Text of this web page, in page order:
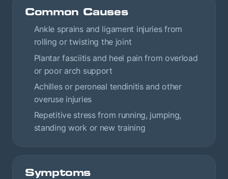
Common Causes
Ankle sprains and ligament injuries from
rolling or twisting the joint
Plantar fasciitis and heel pain from overload
or poor arch support
Achilles or peroneal tendinitis and other
overuse injuries
Repetitive stress from running, jumping,
standing work or new training
Symptoms